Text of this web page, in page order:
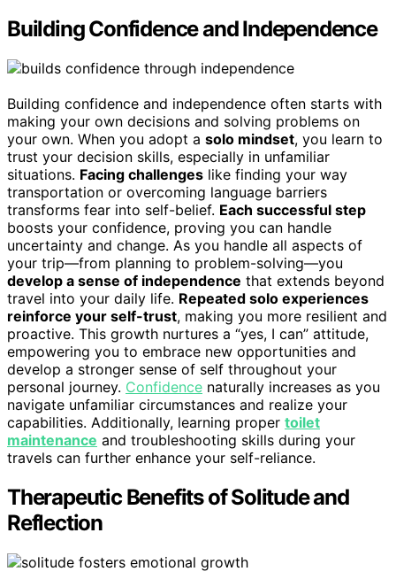
Building Confidence and Independence
Building confidence and independence often starts with
making your own decisions and solving problems on
your own. When you adopt a solo mindset, you learn to
trust your decision skills, especially in unfamiliar
situations. Facing challenges like finding your way
transportation or overcoming language barriers
transforms fear into self-belief. Each successful step
boosts your confidence, proving you can handle
uncertainty and change. As you handle all aspects of
your trip—from planning to problem-solving—you
develop a sense of independence that extends beyond
travel into your daily life. Repeated solo experiences
reinforce your self-trust, making you more resilient and
proactive. This growth nurtures a “yes, I can” attitude,
empowering you to embrace new opportunities and
develop a stronger sense of self throughout your
personal journey. Confidence naturally increases as you
navigate unfamiliar circumstances and realize your
capabilities. Additionally, learning proper toilet
maintenance and troubleshooting skills during your
travels can further enhance your self-reliance.
Therapeutic Benefits of Solitude and
Reflection